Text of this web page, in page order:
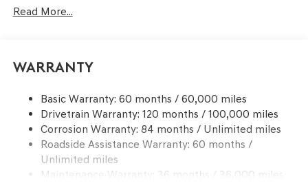
Signal Indicator
Windshield Trim
Deep Tinted Glass
Express Open/Close Sliding And Tilting Glass 1st And
2nd Row Sunroof w/Power Sunshade
Fixed Rear Window w/Wiper and Defroster
Front Windshield -inc: Sun Visor Strip
Read More...
Warranty
Basic Warranty: 60 months / 60,000 miles
Drivetrain Warranty: 120 months / 100,000 miles
Corrosion Warranty: 84 months / Unlimited miles
Roadside Assistance Warranty: 60 months /
Unlimited miles
Maintenance Warranty: 36 months / 36,000 miles